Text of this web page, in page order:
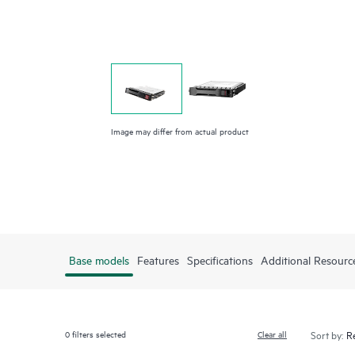
Image may differ from actual product
Base models Features Specifications Additional
0filters selected Clear all Sort by: